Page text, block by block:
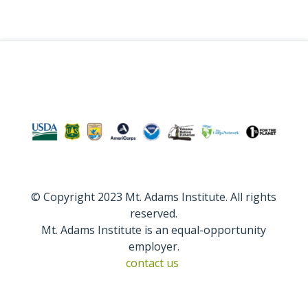
© Copyright 2023 Mt. Adams Institute. All rights
reserved.
Mt. Adams Institute is an equal-opportunity
employer.
contact us